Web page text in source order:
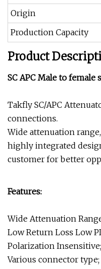
Origin
Production Capacity
Product
SC APC Male to
Takfly SC/APC
connections.
Wide attenuation
highly integrated
customer for better
Features:
Wide Attenuation
Low Return Loss Low
Polarization Insensitive;
Various connector type;